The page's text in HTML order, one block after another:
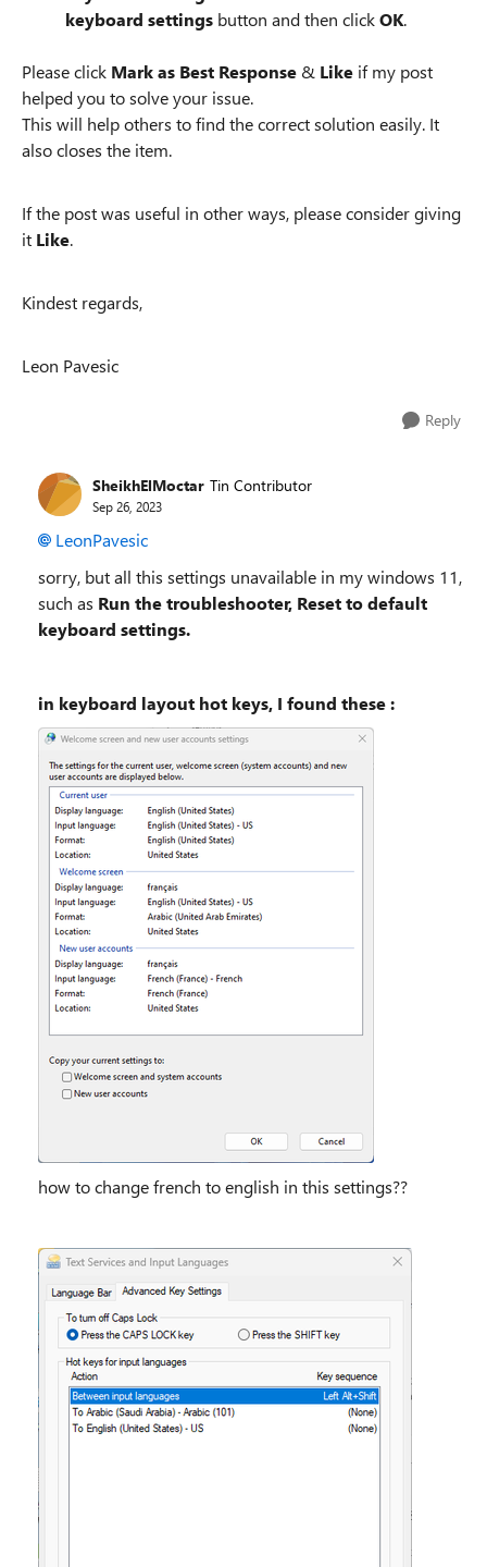
keyboard settings button and then clickOK.
Please click Mark as Best Response & Like if my post
helped you to solve your issue.
This will help others to find the correct solution easily. It
also closes the item.
If the post was useful in other ways, please consider giving
it Like.
Kindest regards,
Leon Pavesic
Reply
SheikhElMoctar Tin Contributor
Sep 26, 2023
LeonPavesic
sorry, but all this settings unavailable in my windows 11,
such as Run the troubleshooter, Reset to default
keyboard settings.
in keyboard layout hot keys, I found these :
how to change french to english in this settings??